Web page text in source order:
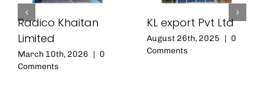
Radico Khaitan
Limited
March 10th, 2026 | 0
Comments
KL export Pvt Ltd
August 26th, 2025 | 0
Comments